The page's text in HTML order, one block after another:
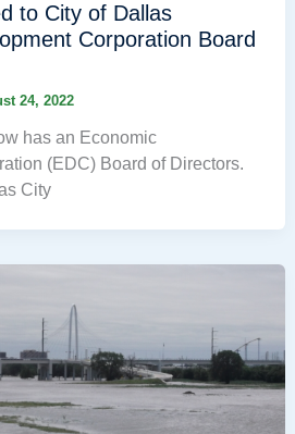
to City of Dallas
Corporation Board
24, 2022
has an Economic
(EDC) Board of Directors.
City